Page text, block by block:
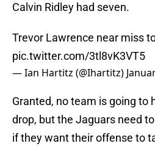
Calvin Ridley had seven.
Trevor Lawrence near miss
pic.twitter.com/3tl8vK3VT5
— Ian Hartitz (@Ihartitz)
Granted, no team is going to
drop, but the Jaguars need
if they want their offense to